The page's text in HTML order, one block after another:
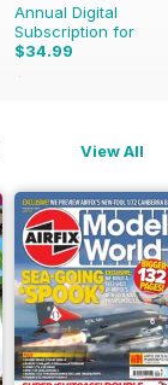
Annual Digital
Subscription for
$34.99
$59.88
View All